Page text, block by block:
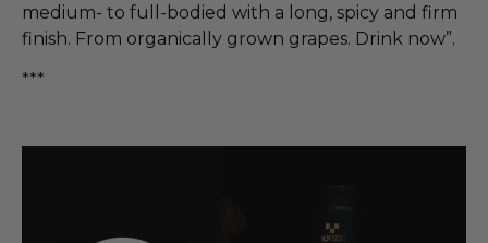
medium- to full-bodied with a long, spicy and firm
finish. From organically grown grapes. Drink now”.
***